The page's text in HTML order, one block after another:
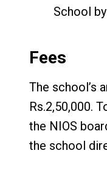
School
Fees
The school’s
Rs.2,50,000.
the NIOS
the school